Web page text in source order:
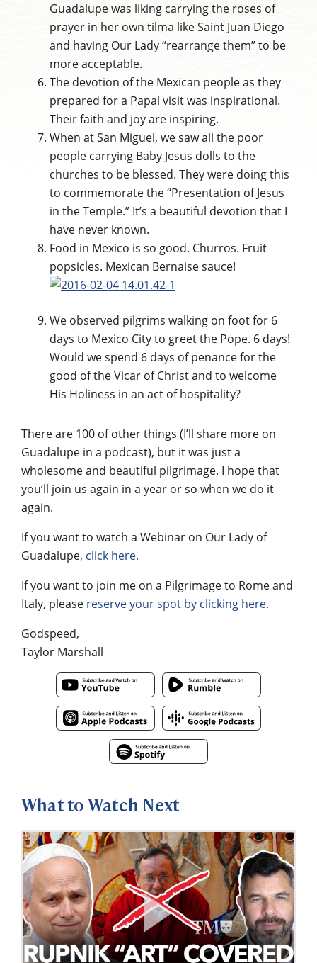
Guadalupe was liking carrying the roses of
prayer in her own tilma like Saint Juan Diego
and having Our Lady “rearrange them” to be
more acceptable.
The devotion of the Mexican people as they
prepared for a Papal visit was inspirational.
Their faith and joy are inspiring.
When at San Miguel, we saw all the poor
people carrying Baby Jesus dolls to the
churches to be blessed. They were doing this
to commemorate the “Presentation of Jesus
in the Temple.” It’s a beautiful devotion that I
have never known.
Food in Mexico is so good. Churros. Fruit
popsicles. Mexican Bernaise sauce!
We observed pilgrims walking on foot for 6
days to Mexico City to greet the Pope. 6 days!
Would we spend 6 days of penance for the
good of the Vicar of Christ and to welcome
His Holiness in an act of hospitality?
There are 100 of other things (I’ll share more on
Guadalupe in a podcast), but it was just a
wholesome and beautiful pilgrimage. I hope that
you’ll join us again in a year or so when we do it
again.
If you want to watch a Webinar on Our Lady of
Guadalupe, click here.
If you want to join me on a Pilgrimage to Rome and
Italy, please reserve your spot by clicking here.
Godspeed,
Taylor Marshall
What to Watch Next